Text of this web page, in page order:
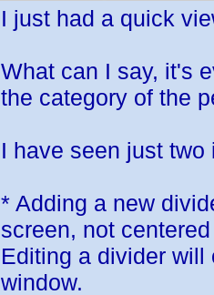
I just had a quick
What can I say, it's
the category of the
I have seen just
* Adding a new
screen, not
Editing a divider will
window.